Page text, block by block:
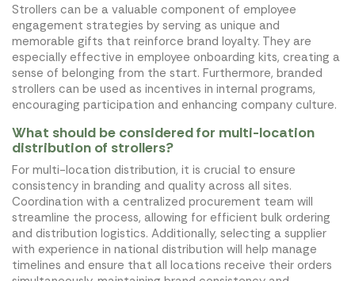
Strollers can be a valuable component of employee
engagement strategies by serving as unique and
memorable gifts that reinforce brand loyalty. They are
especially effective in employee onboarding kits, creating a
sense of belonging from the start. Furthermore, branded
strollers can be used as incentives in internal programs,
encouraging participation and enhancing company culture.
What should be considered for multi-location
distribution of strollers?
For multi-location distribution, it is crucial to ensure
consistency in branding and quality across all sites.
Coordination with a centralized procurement team will
streamline the process, allowing for efficient bulk ordering
and distribution logistics. Additionally, selecting a supplier
with experience in national distribution will help manage
timelines and ensure that all locations receive their orders